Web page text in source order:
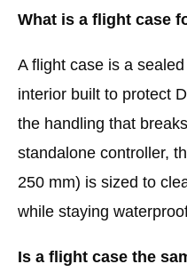
What is a flight case
A flight case is a
interior built to protect
the handling that
standalone controller,
250 mm) is sized to
while staying
Is a flight case the